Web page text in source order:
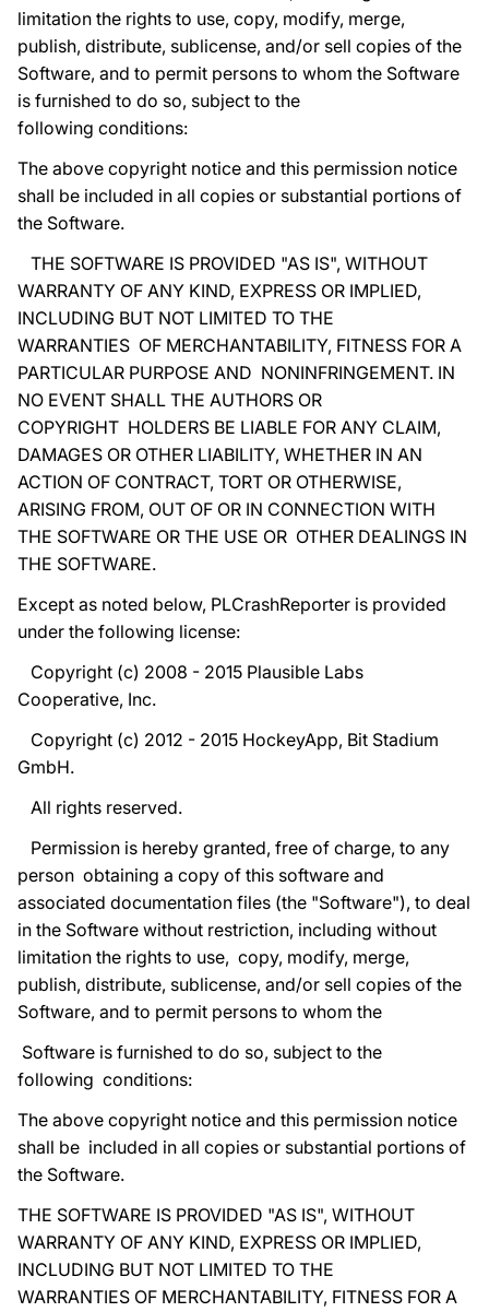
limitation the rights to use, copy, modify, merge,
publish, distribute, sublicense, and/or sell copies of the
Software, and to permit persons to whom the Software
is furnished to do so, subject to the
following conditions:
The above copyright notice and this permission notice
shall be included in all copies or substantial portions of
the Software.
THE SOFTWARE IS PROVIDED "AS IS", WITHOUT
WARRANTY OF ANY KIND, EXPRESS OR IMPLIED,
INCLUDING BUT NOT LIMITED TO THE
WARRANTIES OF MERCHANTABILITY, FITNESS FOR A
PARTICULAR PURPOSE AND NONINFRINGEMENT. IN
NO EVENT SHALL THE AUTHORS OR
COPYRIGHT HOLDERS BE LIABLE FOR ANY CLAIM,
DAMAGES OR OTHER LIABILITY, WHETHER IN AN
ACTION OF CONTRACT, TORT OR OTHERWISE,
ARISING FROM, OUT OF OR IN CONNECTION WITH
THE SOFTWARE OR THE USE OR OTHER DEALINGS IN
THE SOFTWARE.
Except as noted below, PLCrashReporter is provided
under the following license:
Copyright (c) 2008 - 2015 Plausible Labs
Cooperative, Inc.
Copyright (c) 2012 - 2015 HockeyApp, Bit Stadium
GmbH.
All rights reserved.
Permission is hereby granted, free of charge, to any
person obtaining a copy of this software and
associated documentation files (the "Software"), to deal
in the Software without restriction, including without
limitation the rights to use, copy, modify, merge,
publish, distribute, sublicense, and/or sell copies of the
Software, and to permit persons to whom the
Software is furnished to do so, subject to the
following conditions:
The above copyright notice and this permission notice
shall be included in all copies or substantial portions of
the Software.
THE SOFTWARE IS PROVIDED "AS IS", WITHOUT
WARRANTY OF ANY KIND, EXPRESS OR IMPLIED,
INCLUDING BUT NOT LIMITED TO THE
WARRANTIES OF MERCHANTABILITY, FITNESS FOR A